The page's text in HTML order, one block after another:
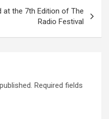
at the 7th Edition of The
Radio Festival
Required fields